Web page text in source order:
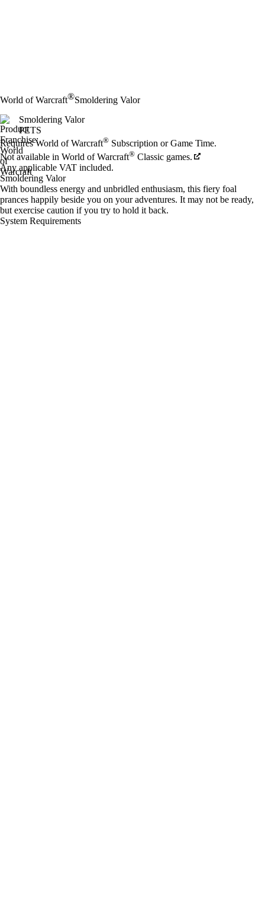
World of Warcraft®Smoldering Valor
Smoldering Valor
PETS
Price
Available actions
Requires World of Warcraft® Subscription or Game Time.
Not available in World of Warcraft® Classic games.
Any applicable VAT included.
Smoldering Valor
With boundless energy and unbridled enthusiasm, this fiery foal
prances happily beside you on your adventures. It may not be ready,
but exercise caution if you try to hold it back.
System Requirements